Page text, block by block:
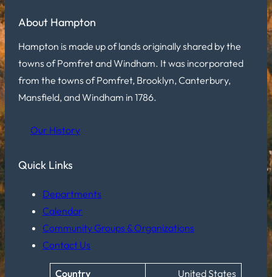
About Hampton
Hampton is made up of lands originally shared by the
towns of Pomfret and Windham. It was incorporated
from the towns of Pomfret, Brooklyn, Canterbury,
Mansfield, and Windham in 1786.
Our History
Quick Links
Departments
Calendar
Community Groups & Organizations
Contact Us
Country United States